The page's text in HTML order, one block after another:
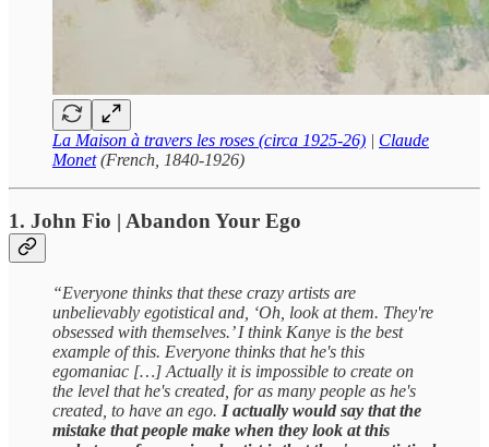
La Maison à travers les roses (circa 1925-26) | Claude
Monet(French, 1840-1926)
1. John Fio | Abandon Your Ego
“Everyone thinks that these crazy artists are
unbelievably egotistical and, ‘Oh, look at them. They're
obsessed with themselves.’ I think Kanye is the best
example of this. Everyone thinks that he's this
egomaniac […] Actually it is impossible to create on
the level that he's created, for as many people as he's
created, to have an ego. I actually would say that the
mistake that people make when they look at this